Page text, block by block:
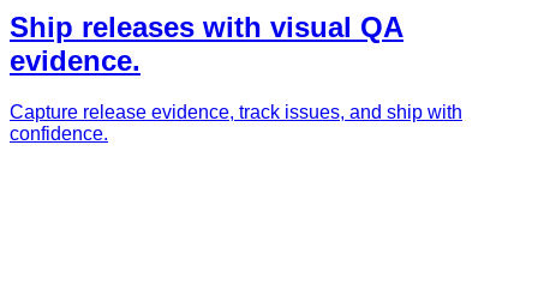
Ship releases with visual QA
evidence.
Capture release evidence, track issues, and ship with
confidence.